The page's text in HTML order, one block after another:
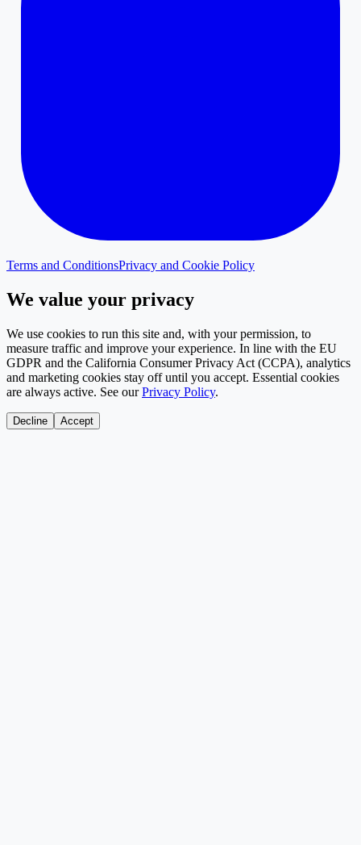
Terms and ConditionsPrivacy and Cookie Policy
We value your privacy
We use cookies to run this site and, with your permission, to
measure traffic and improve your experience. In line with the EU
GDPR and the California Consumer Privacy Act (CCPA), analytics
and marketing cookies stay off until you accept. Essential cookies
are always active. See our Privacy Policy.
Decline Accept